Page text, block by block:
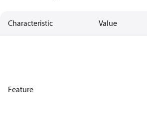
Characteristic Value
Feature